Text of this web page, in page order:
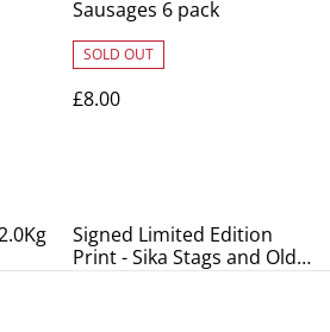
Sausages 6 pack
SOLD OUT
£8.00
Signed Limited Edition
Print - Sika Stags and Old
Lodge